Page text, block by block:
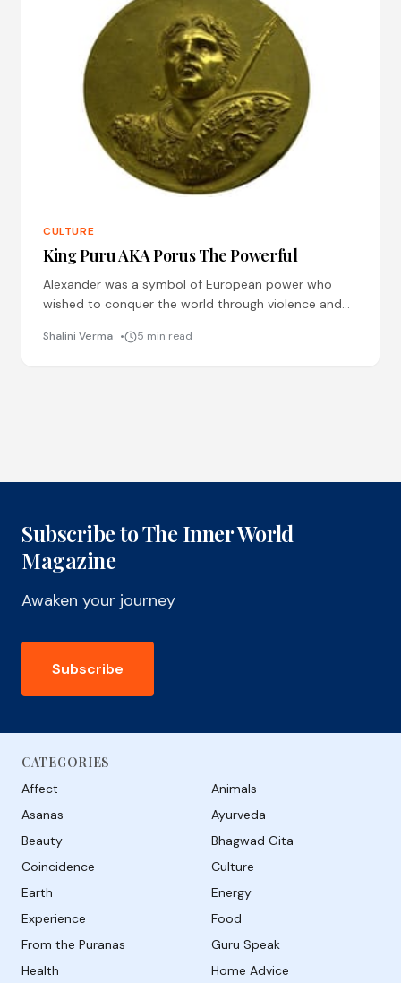
CULTURE
King Puru AKA Porus The Powerful
Alexander was a symbol of European power who
wished to conquer the world through violence and
Shalini Verma 5 min read
Subscribe to The Inner World
Magazine
Awaken your journey
Subscribe
CATEGORIES
Affect
Animals
Asanas
Ayurveda
Beauty
Bhagwad Gita
Coincidence
Culture
Earth
Energy
Experience
Food
From the Puranas
Guru Speak
Health
Home Advice